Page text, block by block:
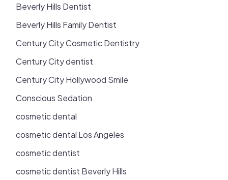
Beverly Hills Dentist
Beverly Hills Family Dentist
Century City Cosmetic Dentistry
Century City dentist
Century City Hollywood Smile
Conscious Sedation
cosmetic dental
cosmetic dental Los Angeles
cosmetic dentist
cosmetic dentist Beverly Hills